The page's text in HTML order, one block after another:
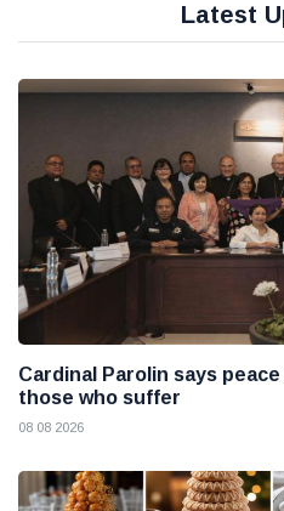
Latest
Cardinal Parolin says
those who suffer
08 08 2026